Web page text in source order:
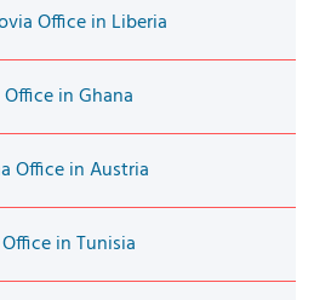
Office in Liberia
in Ghana
Office in Austria
in Tunisia